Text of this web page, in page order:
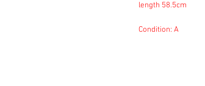
length 58.5cm
Condition: A